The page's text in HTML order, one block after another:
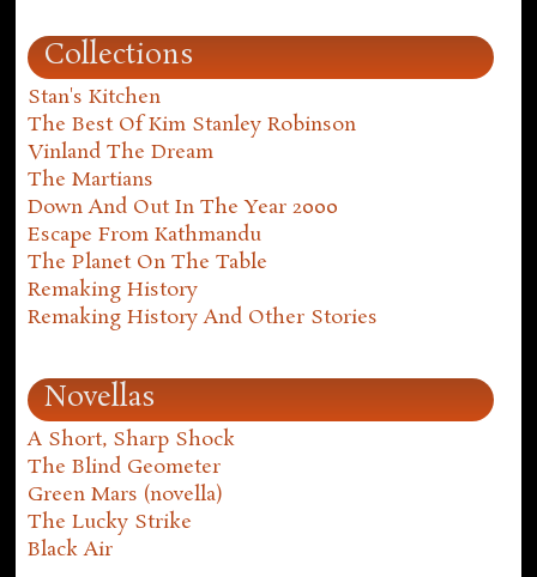
Collections
Stan's Kitchen
The Best Of Kim Stanley Robinson
Vinland The Dream
The Martians
Down And Out In The Year 2000
Escape From Kathmandu
The Planet On The Table
Remaking History
Remaking History And Other Stories
Novellas
A Short, Sharp Shock
The Blind Geometer
Green Mars (novella)
The Lucky Strike
Black Air